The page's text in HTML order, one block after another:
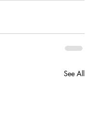
See All